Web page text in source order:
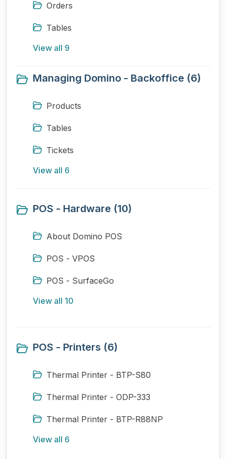
Orders
Tables
View all 9
Managing Domino - Backoffice (6)
Products
Tables
Tickets
View all 6
POS - Hardware (10)
About Domino POS
POS - VPOS
POS - SurfaceGo
View all 10
POS - Printers (6)
Thermal Printer - BTP-S80
Thermal Printer - ODP-333
Thermal Printer - BTP-R88NP
View all 6